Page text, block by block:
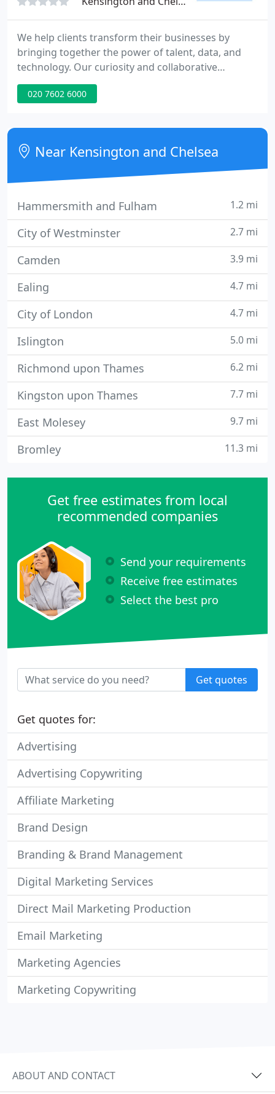
We help clients transform their businesses by
bringing together the power of talent, data, and
technology. Our curiosity and collaborative
approach enable the discovery and exploration of
new ideas and opportunities that bring meaningful
working in our clients' interests and doing what we
say, when we say. Our people are the powerhouse
behind our
020 7602 6000
Near Kensington and Chelsea
Hammersmith and Fulham 1.2 mi
City of Westminster 2.7 mi
Camden 3.9 mi
Ealing 4.7 mi
City of London 4.7 mi
Islington 5.0 mi
Richmond upon Thames 6.2 mi
Kingston upon Thames 7.7 mi
East Molesey 9.7 mi
Bromley 11.3 mi
Get free estimates from local
recommended companies
Send your requirements
Receive free estimates
Select the best pro
Get quotes
Get quotes for:
Advertising
Advertising Copywriting
Affiliate Marketing
Brand Design
Branding & Brand Management
Digital Marketing Services
Direct Mail Marketing Production
Email Marketing
Marketing Agencies
Marketing Copywriting
ABOUT AND CONTACT